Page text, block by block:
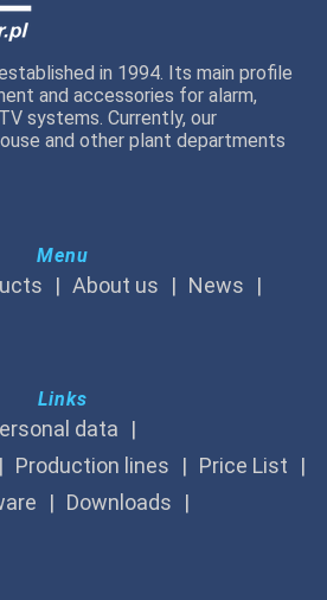
in 1994. Its main profile
and accessories for alarm,
systems. Currently, our
and other plant departments
Menu
About us
News
Links
data
Production lines
Price List
Downloads